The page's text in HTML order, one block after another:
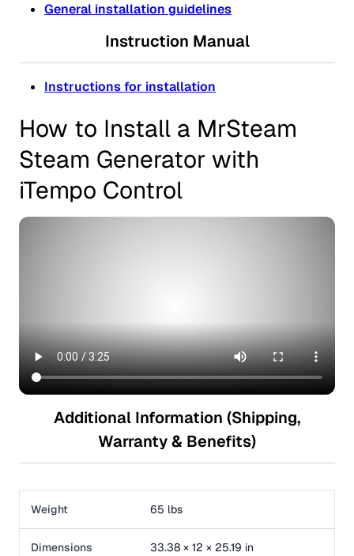
General installation guidelines
Instruction Manual
Instructions for installation
How to Install a MrSteam
Steam Generator with
iTempo Control
Additional Information (Shipping,
Warranty & Benefits)
Weight 65 lbs
Dimensions 33.38 × 12 × 25.19 in